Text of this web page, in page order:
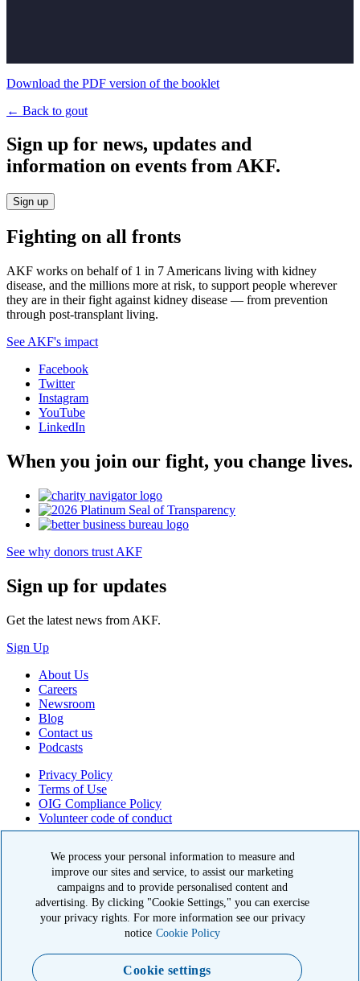
Download the PDF version of the booklet
← Back to gout
Sign up for news, updates and
information on events from AKF.
Sign up
Fighting on all fronts
AKF works on behalf of 1 in 7 Americans living with kidney
disease, and the millions more at risk, to support people wherever
they are in their fight against kidney disease — from prevention
through post-transplant living.
See AKF's impact
Facebook
Twitter
Instagram
YouTube
LinkedIn
When you join our fight, you change lives.
See why donors trust AKF
Sign up for updates
Get the latest news from AKF.
Sign Up
About Us
Careers
Newsroom
Blog
Contact us
Podcasts
Privacy Policy
Terms of Use
OIG Compliance Policy
Volunteer code of conduct
The American Kidney Fund is a qualified 501(c)(3) tax-exempt
organization. EIN: 23-7124261. CFC #11404
11921 Rockville Pike, Suite 300, Rockville, MD 20852
We process your personal information to measure and
improve our sites and service, to assist our marketing
campaigns and to provide personalised content and
advertising. By clicking "Cookie Settings," you can exercise
your privacy rights. For more information see our privacy
notice Cookie Policy
Cookie settings